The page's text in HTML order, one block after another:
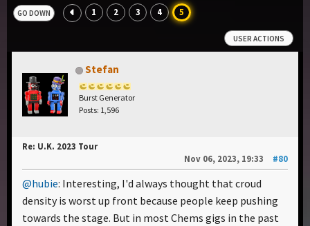
GO DOWN 1 2 3 4 5
USER ACTIONS
Stefan
Burst Generator
Posts: 1,596
Re: U.K. 2023 Tour
Nov 06, 2023, 19:33
#80
@hubie: Interesting, I'd always thought that croud
density is worst up front because people keep pushing
towards the stage. But in most Chems gigs in the past